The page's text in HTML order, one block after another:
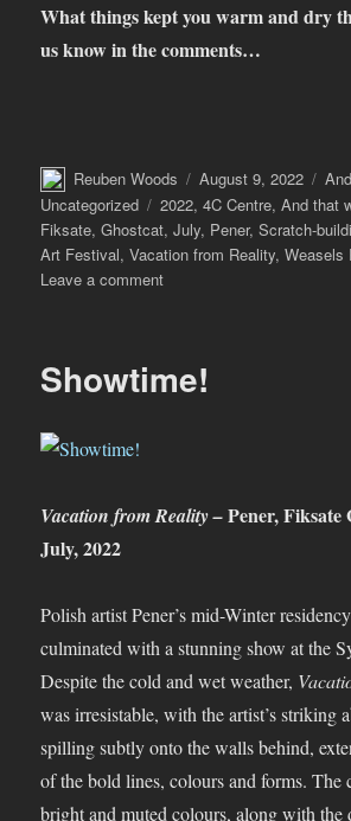
What things kept you warm and dry
us know in the comments…
Author
Reuben Woods
Posted
on
August 9, 2022
Uncategorized
Tags
2022,4C Centre,And that
Fiksate,Ghostcat,July, Pener,Scratch-
Art Festival,Vacation from Reality,Weasels
Leave a commenton
July
Showtime!
Vacation from Reality –Pener, Fiksate
July, 2022
Polish artist Pener’s mid-Winter
culminated with a stunning show at the
Despite the cold and wet weather,
was irresistable, with the artist’s striking
spilling subtly onto the walls behind,
of the bold lines, colours and forms. The
bright and muted colours, along with the